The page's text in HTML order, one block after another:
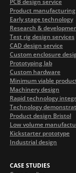
PCB design service
Product
Early stage technology
Research &
Test rig design services
CAD design service
Custom enclosure
Prototyping lab
Custom hardware
Minimum viable
Machinery design
Rapid technology
Technology
Product design Bristol
Low volume
Kickstarter prototype
Industrial design
CASE STUDIES